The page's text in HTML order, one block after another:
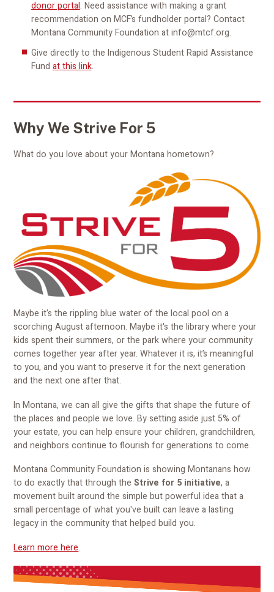
donor portal. Need assistance with making a grant
recommendation on MCF’s fundholder portal? Contact
Montana Community Foundation at info@mtcf.org.
Give directly to the Indigenous Student Rapid Assistance
Fund at this link.
Why We Strive For 5
What do you love about your Montana hometown?
Maybe it's the rippling blue water of the local pool on a
scorching August afternoon. Maybe it's the library where your
kids spent their summers, or the park where your community
comes together year after year. Whatever it is, it’s meaningful
to you, and you want to preserve it for the next generation
and the next one after that.
In Montana, we can all give the gifts that shape the future of
the places and people we love. By setting aside just 5% of
your estate, you can help ensure your children, grandchildren,
and neighbors continue to flourish for generations to come.
Montana Community Foundation is showing Montanans how
to do exactly that through theStrive for 5 initiative, a
movement built around the simple but powerful idea that a
small percentage of what you've built can leave a lasting
legacy in the community that helped build you.
Learn more here.